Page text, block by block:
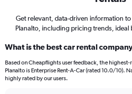
Get relevant, data-driven information
Planalto, including pricing trends, ideal
What is the best car rental
Based on Cheapflights user feedback, the
Planalto is Enterprise Rent-A-Car (rated 10.0/10).
highly rated by our users.